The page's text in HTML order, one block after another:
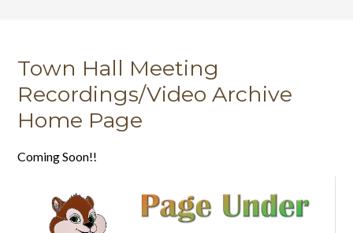
Town Hall Meeting
Recordings/Video Archive
Home Page
Coming Soon!!